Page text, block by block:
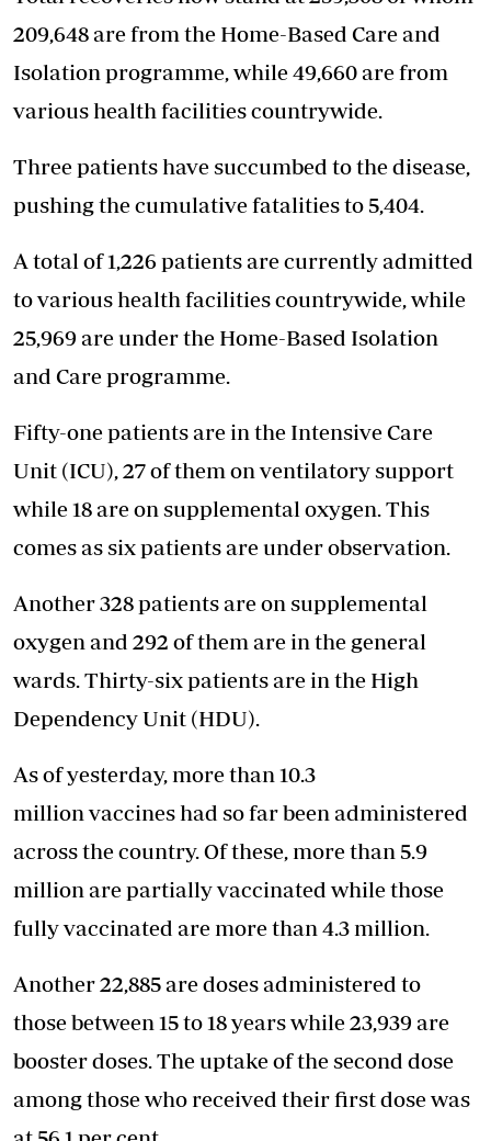
209,648 are from the Home-Based Care and
Isolation programme, while 49,660 are from
various health facilities countrywide.
Three patients have succumbed to the disease,
pushing the cumulative fatalities to 5,404.
A total of 1,226 patients are currently admitted
to various health facilities countrywide, while
25,969 are under the Home-Based Isolation
and Care programme.
Fifty-one patients are in the Intensive Care
Unit (ICU), 27 of them on ventilatory support
while 18 are on supplemental oxygen. This
comes as six patients are under observation.
Another 328 patients are on supplemental
oxygen and 292 of them are in the general
wards. Thirty-six patients are in the High
Dependency Unit (HDU).
As of yesterday, more than 10.3
million vaccines had so far been administered
across the country. Of these, more than 5.9
million are partially vaccinated while those
fully vaccinated are more than 4.3 million.
Another 22,885 are doses administered to
those between 15 to 18 years while 23,939 are
booster doses. The uptake of the second dose
among those who received their first dose was